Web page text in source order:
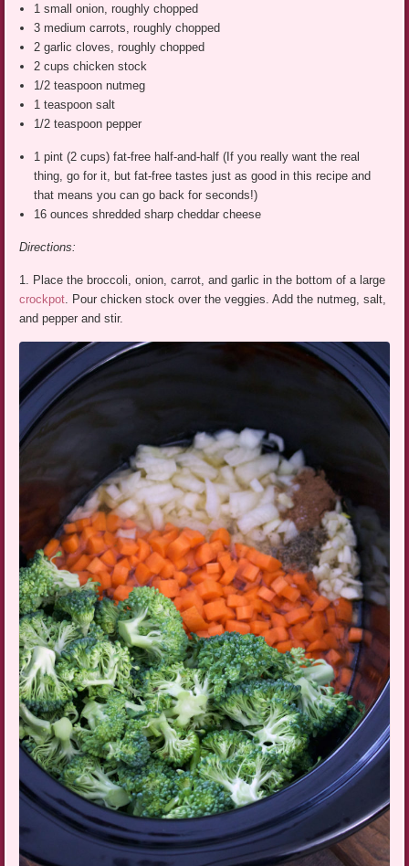
1 small onion, roughly chopped
3 medium carrots, roughly chopped
2 garlic cloves, roughly chopped
2 cups chicken stock
1/2 teaspoon nutmeg
1 teaspoon salt
1/2 teaspoon pepper
1 pint (2 cups) fat-free half-and-half (If you really want the real
thing, go for it, but fat-free tastes just as good in this recipe and
that means you can go back for seconds!)
16 ounces shredded sharp cheddar cheese
Directions:
1. Place the broccoli, onion, carrot, and garlic in the bottom of a large
crockpot . Pour chicken stock over the veggies. Add the nutmeg, salt,
and pepper and stir.